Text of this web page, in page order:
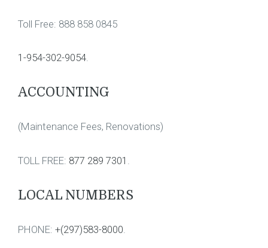
Toll Free: 888 858 0845
1-954-302-9054.
ACCOUNTING
(Maintenance Fees, Renovations)
TOLL FREE: 877 289 7301 .
LOCAL NUMBERS
PHONE: +(297)583-8000.